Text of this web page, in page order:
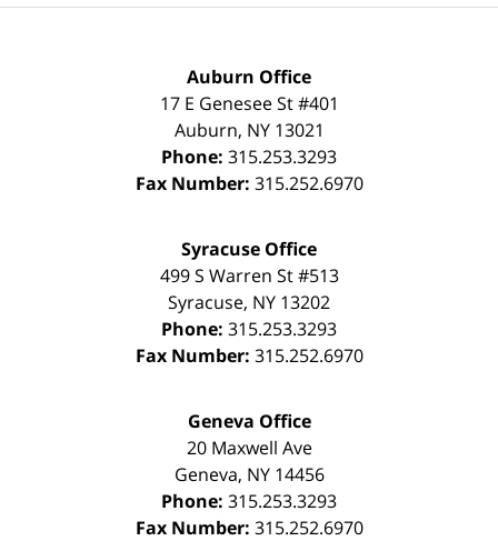
Auburn Office
17 E Genesee St #401
Auburn, NY 13021
Phone: 315.253.3293
Fax Number: 315.252.6970
Syracuse Office
499 S Warren St #513
Syracuse, NY 13202
Phone: 315.253.3293
Fax Number: 315.252.6970
Geneva Office
20 Maxwell Ave
Geneva, NY 14456
Phone: 315.253.3293
Fax Number: 315.252.6970